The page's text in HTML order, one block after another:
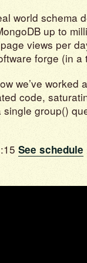
world schema
up to
views per
forge (in a
we’ve worked
code,
single group()
See schedule